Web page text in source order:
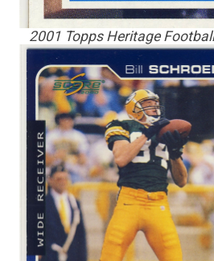
2001 Topps Heritage